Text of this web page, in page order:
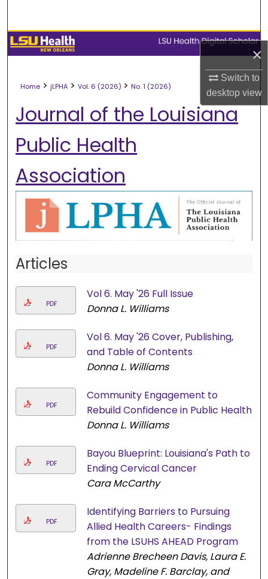
×
Switch to
desktopview
Browse Collections
About
Digital Commons Network™
Home >jLPHA >Vol. 6 (2026) > No. 1 (2026)
Journal of the Louisiana
Public Health
Association
Articles
PDF
Vol 6. May '26 Full Issue
Donna L. Williams
PDF
Vol 6. May '26 Cover, Publishing,
and Table of Contents
Donna L. Williams
PDF
Community Engagement to
Rebuild Confidence in Public Health
Donna L. Williams
PDF
Bayou Blueprint: Louisiana's Path to
Ending Cervical Cancer
Cara McCarthy
PDF
Identifying Barriers to Pursuing
Allied Health Careers- Findings
from the LSUHS AHEAD Program
Adrienne Brecheen Davis, Laura E.
Gray, Madeline F. Barclay, and